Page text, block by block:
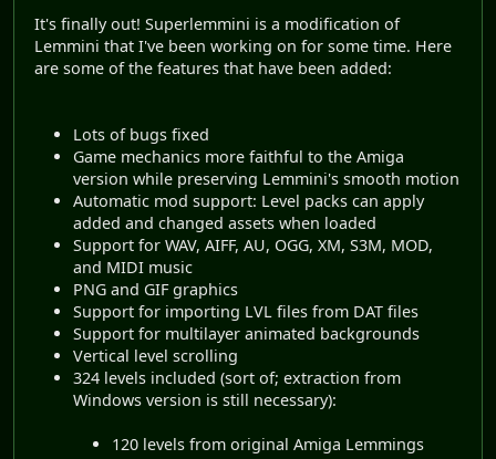
It's finally out! Superlemmini is a modification of
Lemmini that I've been working on for some time. Here
are some of the features that have been added:
Lots of bugs fixed
Game mechanics more faithful to the Amiga
version while preserving Lemmini's smooth motion
Automatic mod support: Level packs can apply
added and changed assets when loaded
Support for WAV, AIFF, AU, OGG, XM, S3M, MOD,
and MIDI music
PNG and GIF graphics
Support for importing LVL files from DAT files
Support for multilayer animated backgrounds
Vertical level scrolling
324 levels included (sort of; extraction from
Windows version is still necessary):
120 levels from original Amiga Lemmings